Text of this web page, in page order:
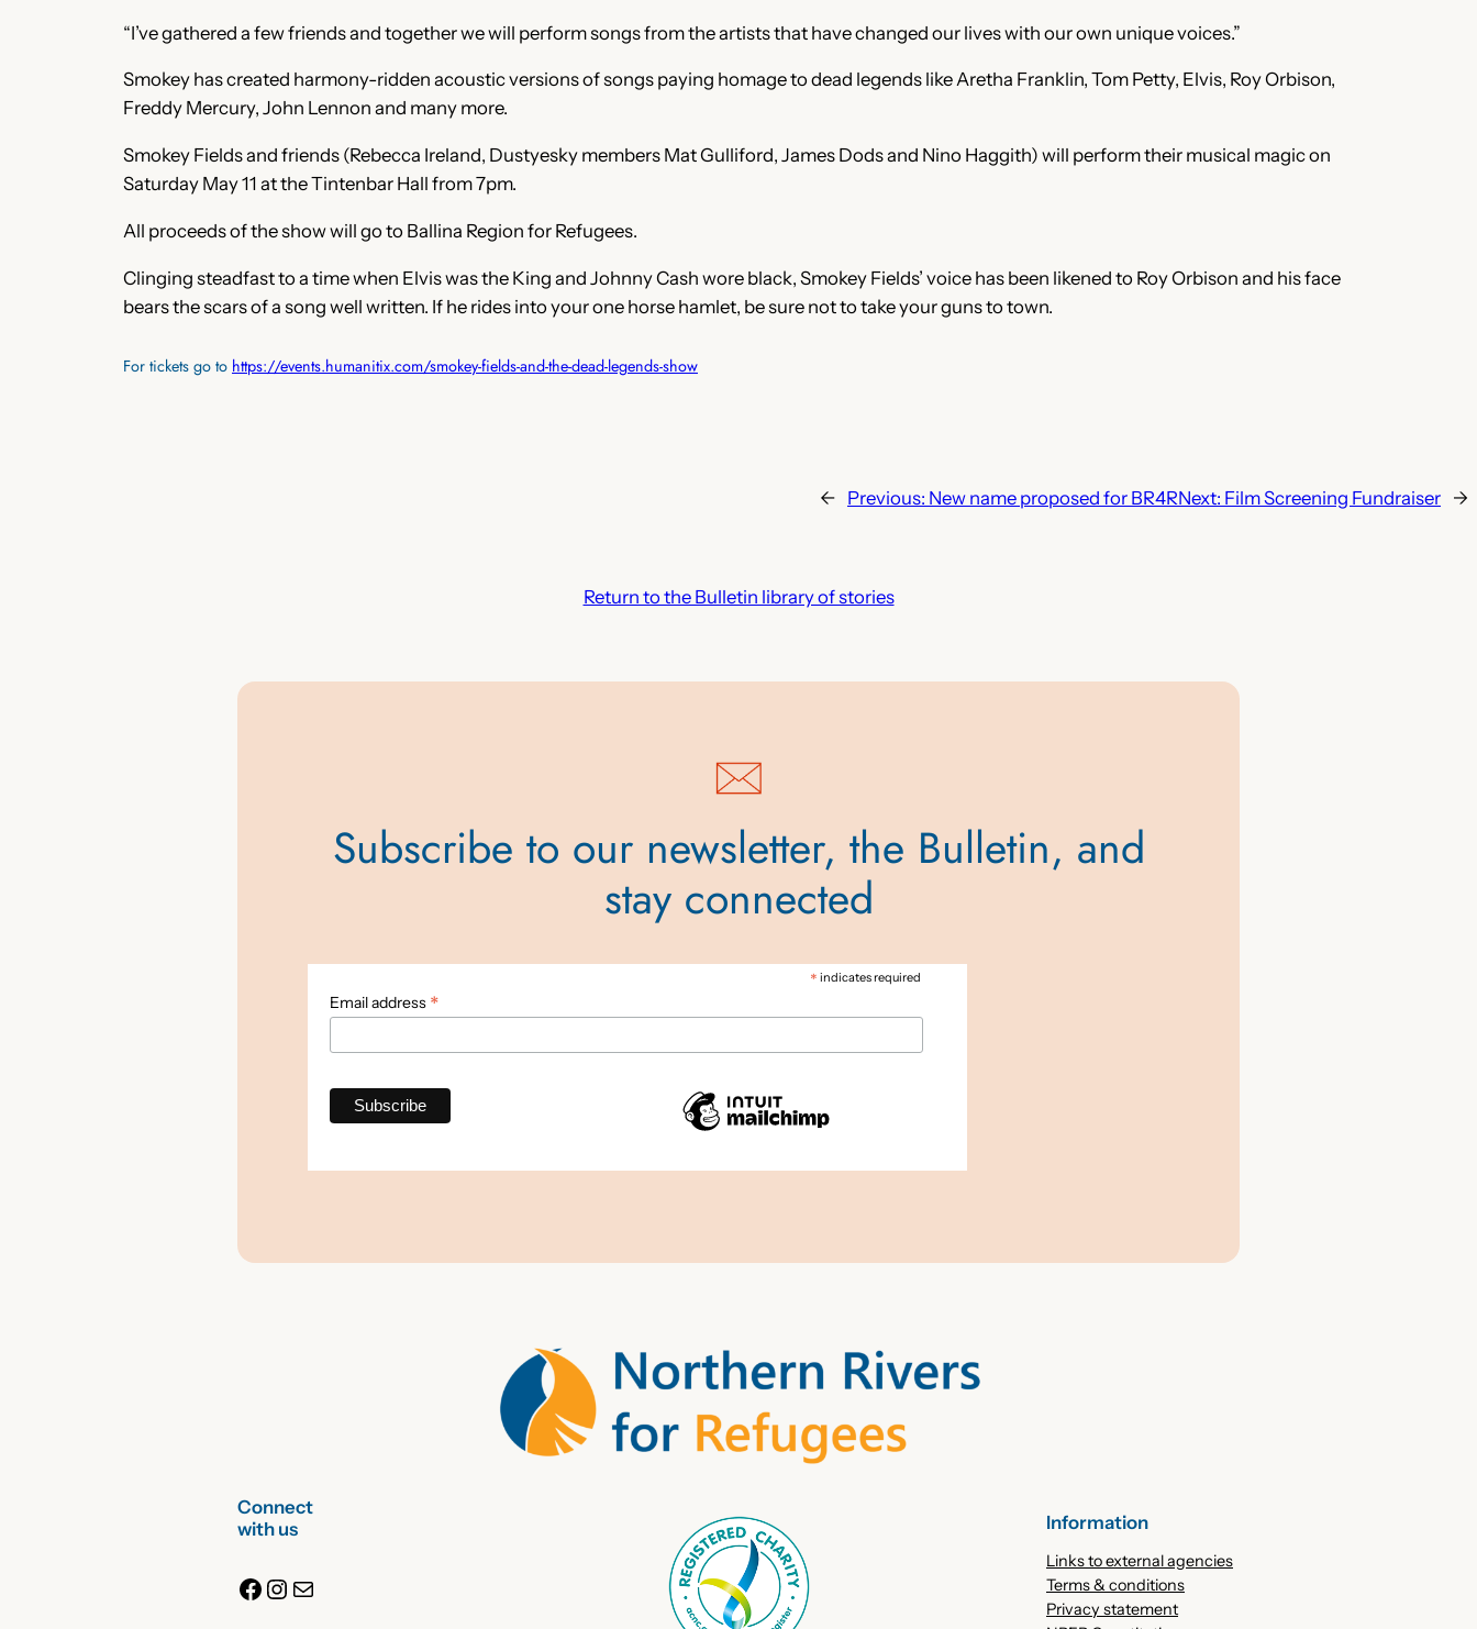
“I’ve gathered a few friends and together we will perform songs from the artists that have changed our lives with our own unique voices.”
Smokey has created harmony-ridden acoustic versions of songs paying homage to dead legends like Aretha Franklin, Tom Petty, Elvis, Roy Orbison,
Freddy Mercury, John Lennon and many more.
Smokey Fields and friends (Rebecca Ireland, Dustyesky members Mat Gulliford, James Dods and Nino Haggith) will perform their musical magic on
Saturday May 11 at the Tintenbar Hall from 7pm.
All proceeds of the show will go to Ballina Region for Refugees.
Clinging steadfast to a time when Elvis was the King and Johnny Cash wore black, Smokey Fields’ voice has been likened to Roy Orbison and his face
bears the scars of a song well written. If he rides into your one horse hamlet, be sure not to take your guns to town.
For tickets go to https://events.humanitix.com/smokey-fields-and-the-dead-legends-show
← Previous: New name proposed for BR4RNext: Film Screening Fundraiser →
Return to the Bulletin library of stories
Subscribe to our newsletter, the Bulletin, and
stay connected
* indicates required
Email address *
Connect
with us
Facebook Instagram Mail
Information
Links to external agencies
Terms & conditions
Privacy statement